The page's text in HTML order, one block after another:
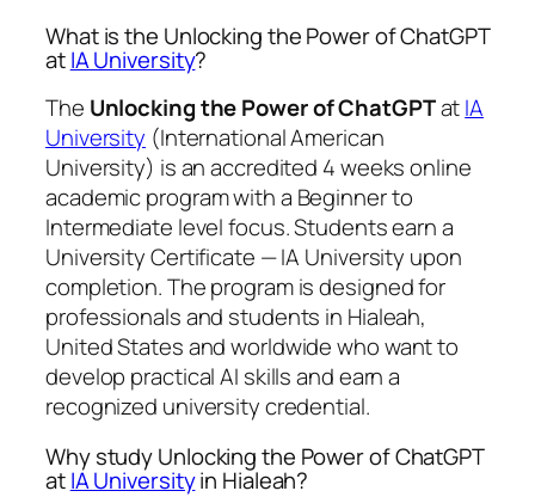
What is the Unlocking the Power of ChatGPT
atIA University?
The Unlocking the Power of ChatGPTatIA
University (International American
University) is an accredited 4 weeks online
academic program with a Beginner to
Intermediate level focus. Students earn a
University Certificate — IA University upon
completion. The program is designed for
professionals and students in Hialeah,
United States and worldwide who want to
develop practical AI skills and earn a
recognized university credential.
Why study Unlocking the Power of ChatGPT
atIA Universityin Hialeah?